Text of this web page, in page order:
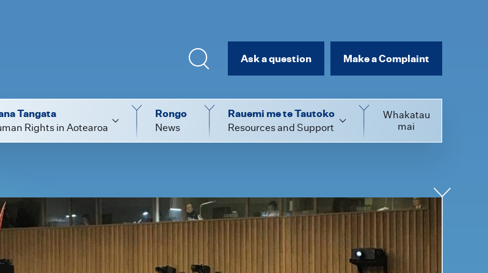
Ask a question Make a Complaint
Tangata
Rights in Aotearoa
Rongo
News
Rauemi me te Tautoko
Resources and Support
Whakatau
mai